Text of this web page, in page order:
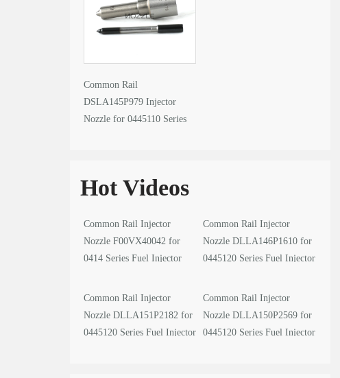
Common Rail
DSLA145P979 Injector
Nozzle for 0445110 Series
Hot Videos
Common Rail Injector
Nozzle F00VX40042 for
0414 Series Fuel Injector
Common Rail Injector
Nozzle DLLA146P1610 for
0445120 Series Fuel Injector
Common Rail Injector
Nozzle DLLA151P2182 for
0445120 Series Fuel Injector
Common Rail Injector
Nozzle DLLA150P2569 for
0445120 Series Fuel Injector